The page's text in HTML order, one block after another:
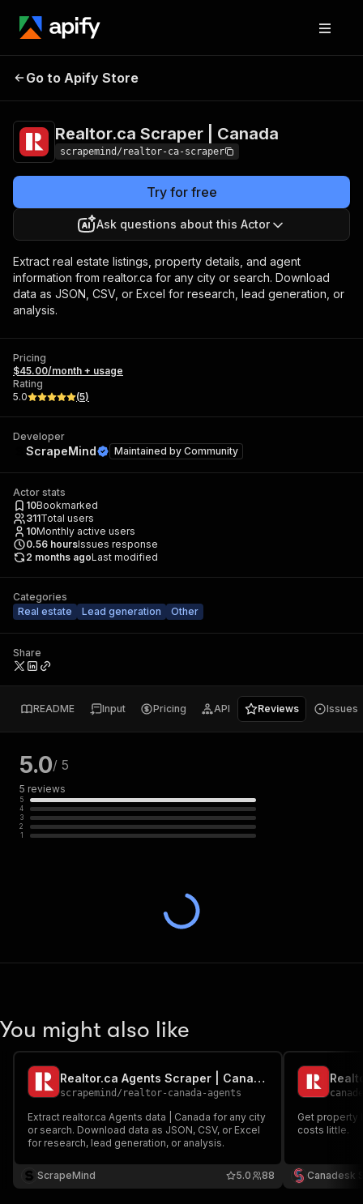
Realtor.ca Scraper |
Go to Apify Store
Realtor.ca Scraper | Canada
scrapemind/realtor-ca-scraper
Try for free
Ask questions about this Actor
Extract real estate listings, property details, and agent
information from realtor.ca for any city or search. Download
data as JSON, CSV, or Excel for research, lead generation, or
analysis.
Pricing
$45.00/month + usage
Rating
5.0
(5)
Developer
ScrapeMind Maintained by Community
Actor stats
10Bookmarked
311Total users
10Monthly active users
0.56 hoursIssues response
2 months agoLast modified
Categories
Real estate
Lead generation Other
Share
README Input Pricing API Reviews Issues
5.0/ 5
5 reviews
5
4
3
2
1
You might also like
Realtor.ca Agents Scraper | Canada
scrapemind / realtor-canada-agents
Extract realtor.ca Agents data | Canada for any city
or search. Download data as JSON, CSV, or Excel
for research, lead generation, or analysis.
ScrapeMind 88
5.0
Get property
costs little.
Canadesk